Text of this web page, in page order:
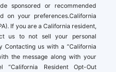
sponsored or recommended
on your preferences.California
If you are a California resident,
us to not sell your personal
us with a “California
the message along with your
Resident Opt-Out